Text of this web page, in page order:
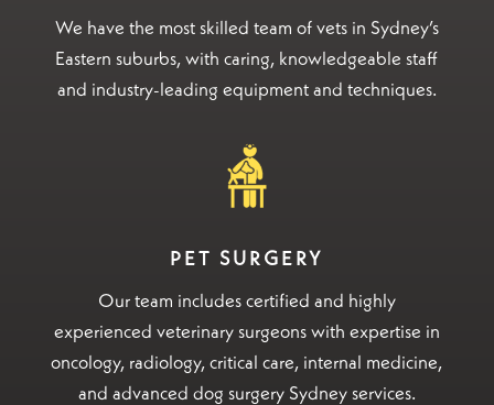
We have the most skilled team of vets in Sydney’s
Eastern suburbs, with caring, knowledgeable staff
and industry-leading equipment and techniques.
PET SURGERY
Our team includes certified and highly
experienced veterinary surgeons with expertise in
oncology, radiology, critical care, internal medicine,
and advanced dog surgery Sydney services.